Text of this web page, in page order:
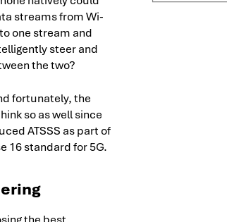
streams from Wi-
one stream and
steer and
the two?
fortunately, the
so as well since
ATSSS as part of
16 standard for 5G.